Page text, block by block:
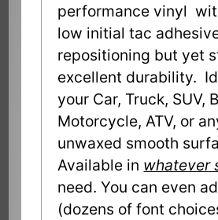
performance vinyl
low initial tac
repositioning but yet
excellent durability.
your Car, Truck, SUV,
Motorcycle, ATV, or
unwaxed smooth
Available in whatever
need. You can even
(dozens of font